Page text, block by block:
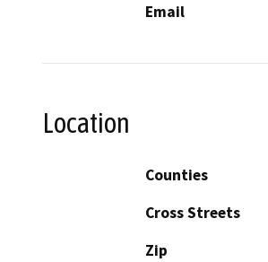
Email
Location
Counties
Cross Streets
Zip